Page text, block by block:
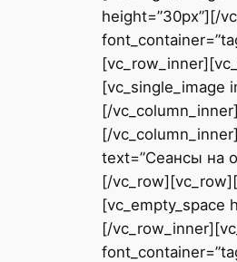
height=”30px”][/
[vc_single_image
[/
[/
text=”Сеансы на
[/
[vc_empty_space
[/